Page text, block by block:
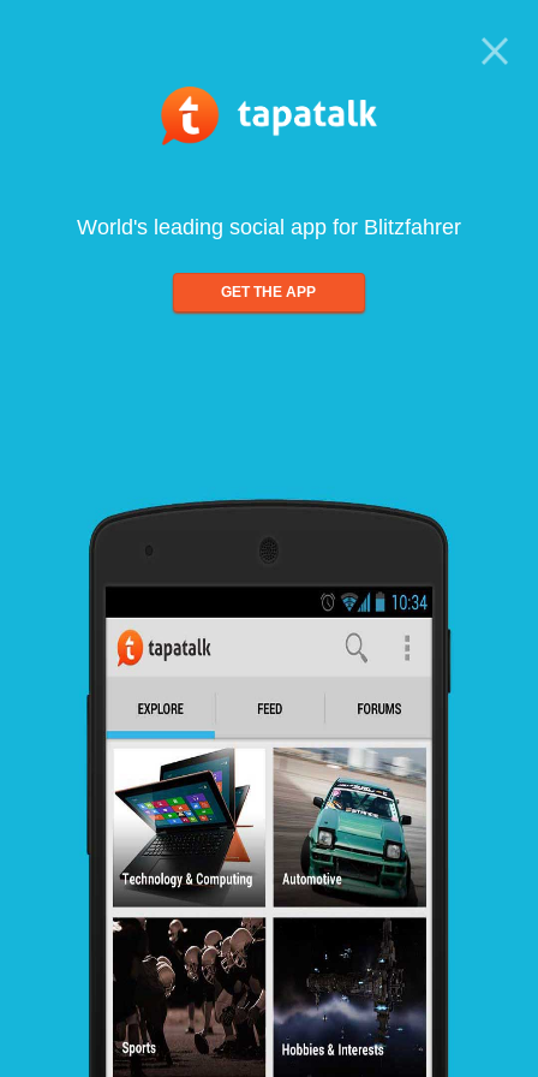
World's leading social app for Blitzfahrer
GET THE APP